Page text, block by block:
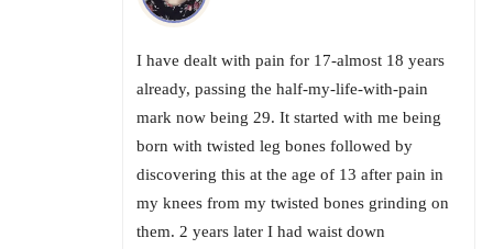
I have dealt with pain for 17-almost 18 years
already, passing the half-my-life-with-pain
mark now being 29. It started with me being
born with twisted leg bones followed by
discovering this at the age of 13 after pain in
my knees from my twisted bones grinding on
them. 2 years later I had waist down